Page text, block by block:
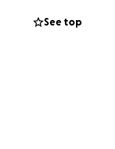
See top